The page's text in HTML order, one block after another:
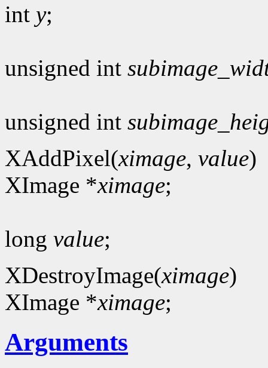
int y;
unsigned int
unsigned int
XAddPixel(ximage, value)
XImage *ximage;
long value;
XDestroyImage(ximage)
XImage *ximage;
Arguments